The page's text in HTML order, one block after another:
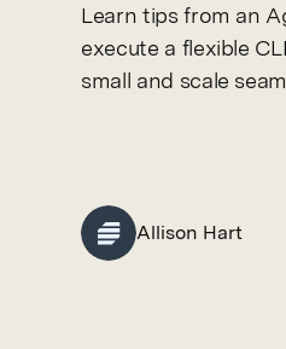
Learn tips from an
execute a flexible
small and scale
Allison Hart